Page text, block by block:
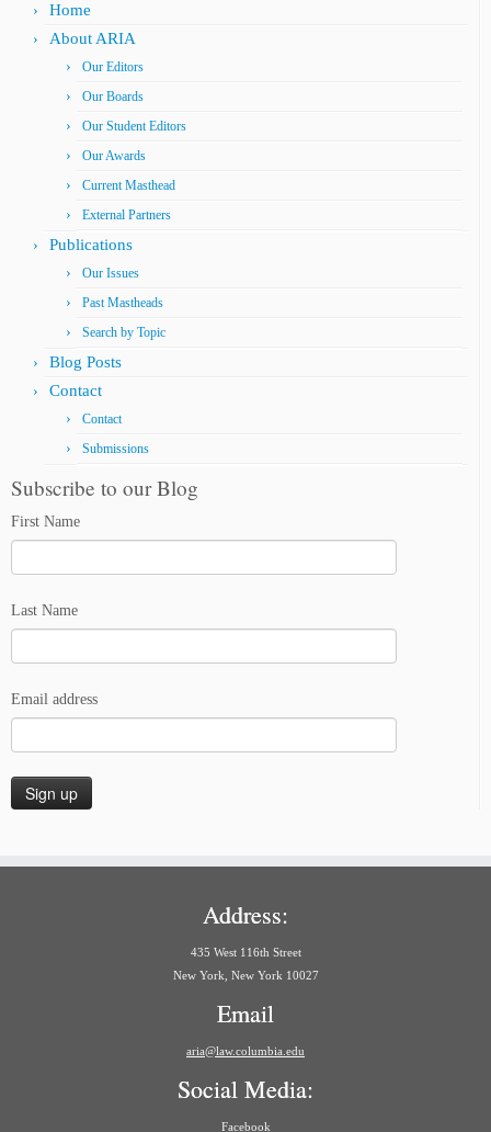
Home
About ARIA
Our Editors
Our Boards
Our Student Editors
Our Awards
Current Masthead
External Partners
Publications
Our Issues
Past Mastheads
Search by Topic
Blog Posts
Contact
Contact
Submissions
Subscribe to our Blog
First Name
Last Name
Email address
Address:
435 West 116th Street
New York, New York 10027
Email
aria@law.columbia.edu
Social Media:
Facebook